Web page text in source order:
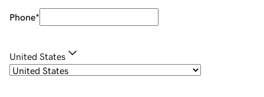
Phone*
United States